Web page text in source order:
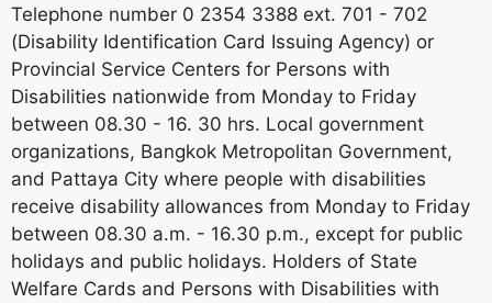
Telephone number 0 2354 3388 ext. 701 - 702
(Disability Identification Card Issuing Agency) or
Provincial Service Centers for Persons with
Disabilities nationwide from Monday to Friday
between 08.30 - 16. 30 hrs. Local government
organizations, Bangkok Metropolitan Government,
and Pattaya City where people with disabilities
receive disability allowances from Monday to Friday
between 08.30 a.m. - 16.30 p.m., except for public
holidays and public holidays. Holders of State
Welfare Cards and Persons with Disabilities with